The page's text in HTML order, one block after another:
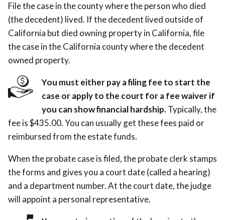
File the case in the county where the person who died
(the decedent) lived. If the decedent lived outside of
California but died owning property in California, file
the case in the California county where the decedent
owned property.
You must either pay a filing fee to start the
case or apply to the court for a fee waiver if
you can show financial hardship.Typically, the
fee is $435.00. You can usually get these fees paid or
reimbursed from the estate funds.
When the probate case is filed, the probate clerk stamps
the forms and gives you a court date (called a hearing)
and a department number. At the court date, the judge
will appoint a personal representative.